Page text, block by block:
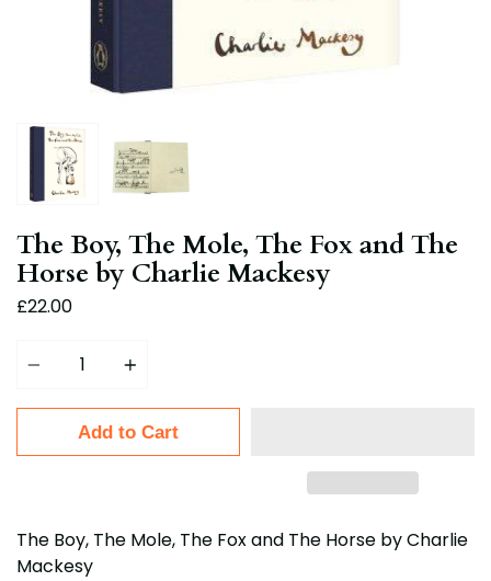
The Boy, The Mole, The Fox and The
Horse by Charlie Mackesy
£22.00
Add to Cart
The Boy, The Mole, The Fox and The Horse by Charlie
Mackesy